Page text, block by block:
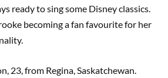
ready to sing some Disney classics.
becoming a fan favourite for her
23, from Regina, Saskatchewan.